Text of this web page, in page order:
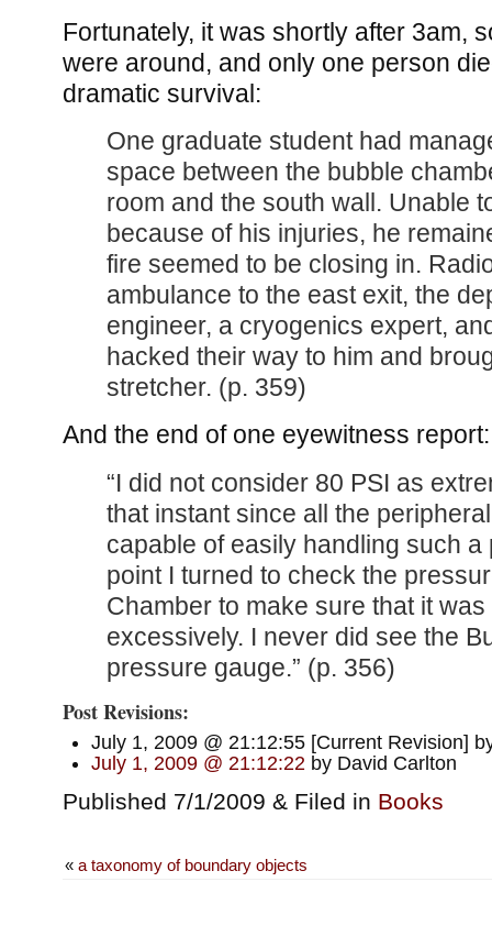
Fortunately, it was shortly after 3am,
were around, and only one person
dramatic survival:
One graduate student had
space between the bubble
room and the south wall. Unable
because of his injuries, he
fire seemed to be closing in.
ambulance to the east exit, the
engineer, a cryogenics expert,
hacked their way to him and
stretcher. (p. 359)
And the end of one eyewitness report:
“I did not consider 80 PSI as
that instant since all the
capable of easily handling such a
point I turned to check the
Chamber to make sure that it
excessively. I never did see the
pressure gauge.” (p. 356)
Post Revisions:
July 1, 2009 @ 21:12:55 [Current Revision]
July 1, 2009 @ 21:12:22by David Carlton
Published 7/1/2009 & Filed in Books
« a taxonomy of boundary objects